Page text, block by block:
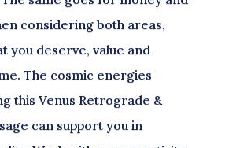
considering both areas,
you deserve, value and
The cosmic energies
this Venus Retrograde &
can support you in